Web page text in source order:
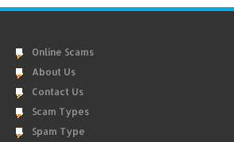
Online Scams
About Us
Contact Us
Scam Types
Spam Type